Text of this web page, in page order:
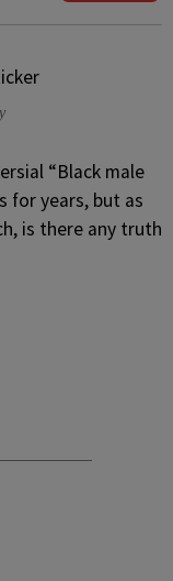
“Black male
for years, but as
is there any truth